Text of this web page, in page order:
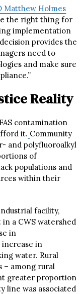
Matthew Holmes
the right thing for
implementation
provides the
need to
and make sure
Reality
contamination
it. Community
and polyfluoroalkyl
of
populations and
within their
facility,
a CWS watershed
in
increase in
water. Rural
– among rural
greater proportion
line was associated